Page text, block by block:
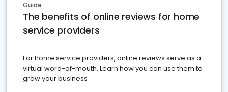
Guide
The benefits of online reviews for home
service providers
For home service providers, online reviews serve as a
virtual word-of-mouth. Learn how you can use them to
grow your business